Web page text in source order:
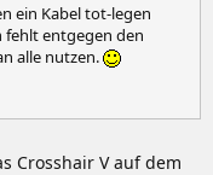
ein Kabel tot-legen
fehlt entgegen den
alle nutzen.
Crosshair V auf dem